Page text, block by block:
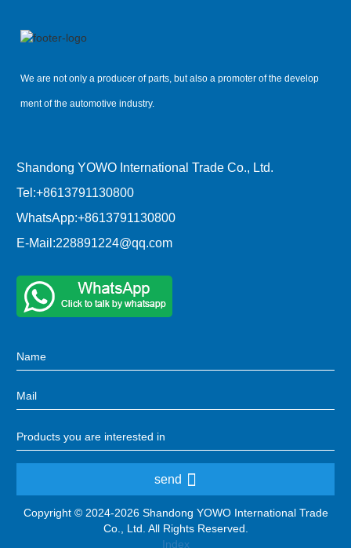
We are not only a producer of parts, but also a promoter of the develop
ment of the automotive industry.
Shandong YOWO International Trade Co., Ltd.
Tel:+8613791130800
WhatsApp:+8613791130800
E-Mail:228891224@qq.com
send
Copyright © 2024-2026 Shandong YOWO International Trade
Co., Ltd. All Rights Reserved.
Index